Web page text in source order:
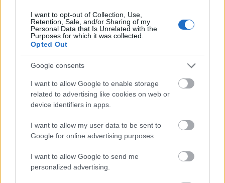
I want to opt-out of Collection, Use,
Retention, Sale, and/or Sharing of my
Personal Data that Is Unrelated with the
Purposes for which it was collected.
Opted Out
Google consents
I want to allow Google to enable storage
related to advertising like cookies on web or
device identifiers in apps.
I want to allow my user data to be sent to
Google for online advertising purposes.
I want to allow Google to send me
personalized advertising.
- atrodi visus kāršu pārus.
Katanas Augļi
- pāršķel pēc iespējas vairāk augļu.
Indiana un Zelta Galvaskauss